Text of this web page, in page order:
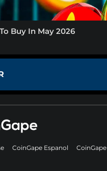
Buy In May 2026
CoinGape Espanol
CoinGape